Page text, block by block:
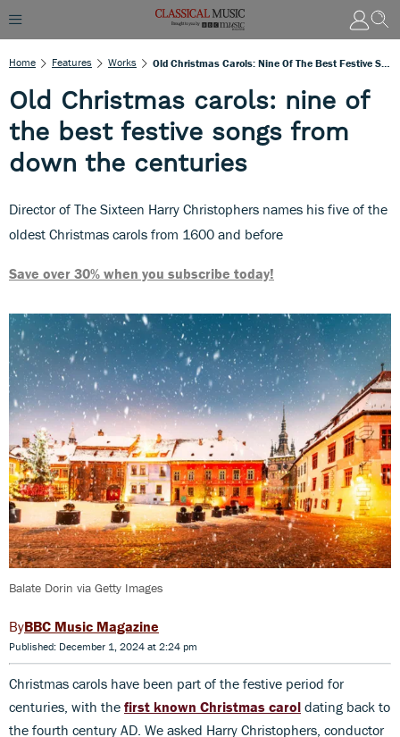
Home Features Works
Old Christmas carols: nine of
the best festive songs from
down the centuries
Director of The Sixteen Harry Christophers names his five of the
oldest Christmas carols from 1600 and before
Save over 30% when you subscribe today!
Balate Dorin via Getty Images
BBC Music Magazine
Published: December 1, 2024 at 2:24 pm
Christmas carols have been part of the festive period for
centuries, with the first known Christmas carol dating back to
the fourth century AD. We asked Harry Christophers, conductor